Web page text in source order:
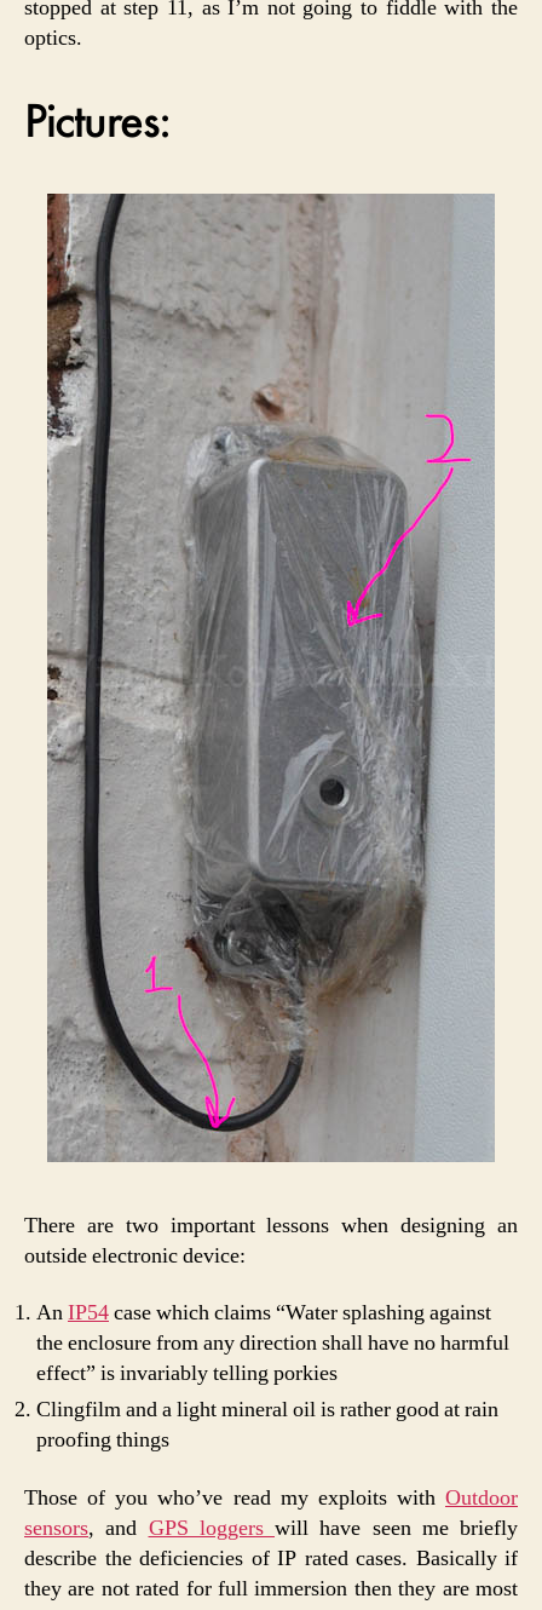
stopped at step 11, as I’m not going to fiddle with the
optics.
Pictures:
There are two important lessons when designing an
outside electronic device:
AnIP54case which claims “Water splashing against
the enclosure from any direction shall have no harmful
effect” is invariably telling porkies
Clingfilm and a light mineral oil is rather good at rain
proofing things
Those of you who’ve read my exploits with Outdoor
sensors, and GPS loggers will have seen me briefly
describe the deficiencies of IP rated cases. Basically if
they are not rated for full immersion then they are most